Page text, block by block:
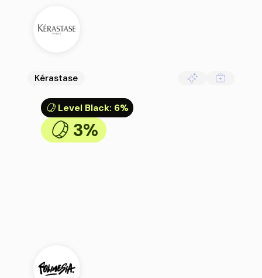
Kérastase
Level Black: 6%
3%